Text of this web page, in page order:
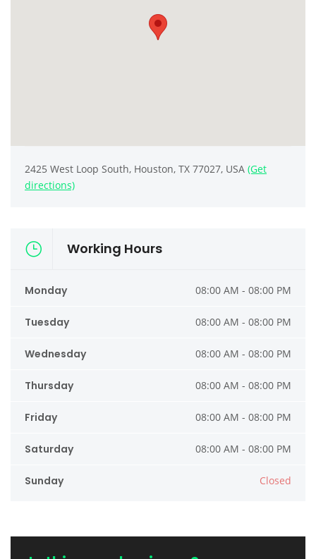
2425 West Loop South, Houston, TX 77027, USA (Get
directions)
Working Hours
Monday 08:00 AM - 08:00 PM
Tuesday 08:00 AM - 08:00 PM
Wednesday 08:00 AM - 08:00 PM
Thursday 08:00 AM - 08:00 PM
Friday 08:00 AM - 08:00 PM
Saturday 08:00 AM - 08:00 PM
Sunday Closed